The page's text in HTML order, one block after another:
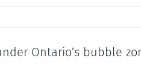
Ontario’s bubble